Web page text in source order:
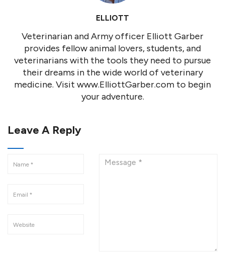
ELLIOTT
Veterinarian and Army officer Elliott Garber
provides fellow animal lovers, students, and
veterinarians with the tools they need to pursue
their dreams in the wide world of veterinary
medicine. Visit www.ElliottGarber.com to begin
your adventure.
Leave A Reply